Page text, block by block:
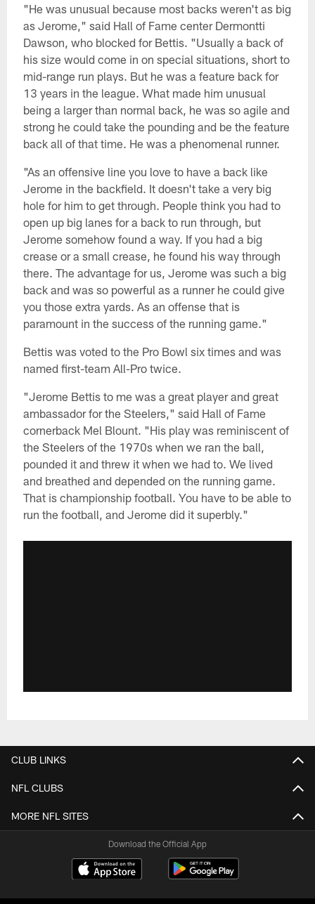
"He was unusual because most backs weren't as big
as Jerome," said Hall of Fame center Dermontti
Dawson, who blocked for Bettis. "Usually a back of
his size would come in on special situations, short to
mid-range run plays. But he was a feature back for
13 years in the league. What made him unusual
being a larger than normal back, he was so agile and
strong he could take the pounding and be the feature
back all of that time. He was a phenomenal runner.
"As an offensive line you love to have a back like
Jerome in the backfield. It doesn't take a very big
hole for him to get through. People think you had to
open up big lanes for a back to run through, but
Jerome somehow found a way. If you had a big
crease or a small crease, he found his way through
there. The advantage for us, Jerome was such a big
back and was so powerful as a runner he could give
you those extra yards. As an offense that is
paramount in the success of the running game."
Bettis was voted to the Pro Bowl six times and was
named first-team All-Pro twice.
"Jerome Bettis to me was a great player and great
ambassador for the Steelers," said Hall of Fame
cornerback Mel Blount. "His play was reminiscent of
the Steelers of the 1970s when we ran the ball,
pounded it and threw it when we had to. We lived
and breathed and depended on the running game.
That is championship football. You have to be able to
run the football, and Jerome did it superbly."
CLUB LINKS
NFL CLUBS
MORE NFL SITES
Download the Official App